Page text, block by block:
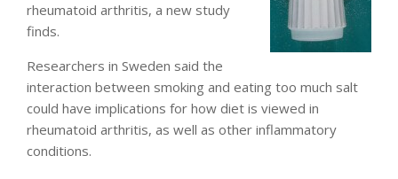
rheumatoid arthritis, a new study
finds.
Researchers in Sweden said the
interaction between smoking and eating too much salt
could have implications for how diet is viewed in
rheumatoid arthritis, as well as other inflammatory
conditions.